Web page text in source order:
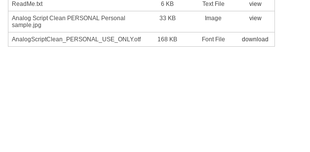
ReadMe.txt 6 KB Text File view
Analog Script Clean PERSONAL Personal
sample.jpg
33 KB Image view
AnalogScriptClean_PERSONAL_USE_ONLY.otf 168 KB Font File download